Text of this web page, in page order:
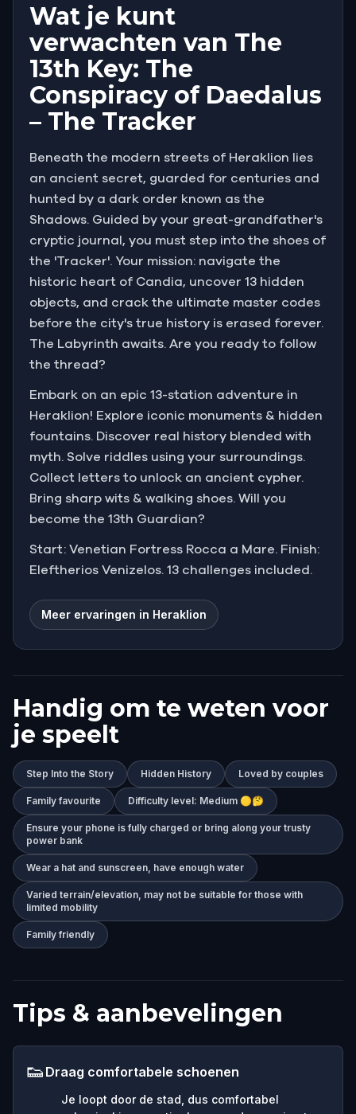
Wat je kunt
verwachten van The
13th Key: The
Conspiracy of Daedalus
– The Tracker
Beneath the modern streets of Heraklion lies
an ancient secret, guarded for centuries and
hunted by a dark order known as the
Shadows. Guided by your great-grandfather's
cryptic journal, you must step into the shoes of
the 'Tracker'. Your mission: navigate the
historic heart of Candia, uncover 13 hidden
objects, and crack the ultimate master codes
before the city's true history is erased forever.
The Labyrinth awaits. Are you ready to follow
the thread?
Embark on an epic 13-station adventure in
Heraklion! Explore iconic monuments & hidden
fountains. Discover real history blended with
myth. Solve riddles using your surroundings.
Collect letters to unlock an ancient cypher.
Bring sharp wits & walking shoes. Will you
become the 13th Guardian?
Start: Venetian Fortress Rocca a Mare. Finish:
Eleftherios Venizelos. 13 challenges included.
Meer ervaringen in Heraklion
Handig om te weten voor
je speelt
Step Into the Story Hidden History Loved by couples
Family favourite Difficulty level: Medium 🟡🤔
Ensure your phone is fully charged or bring along your trusty
power bank
Wear a hat and sunscreen, have enough water
Varied terrain/elevation, may not be suitable for those with
limited mobility
Family friendly
Tips & aanbevelingen
👟 Draag comfortabele schoenen
Je loopt door de stad, dus comfortabel